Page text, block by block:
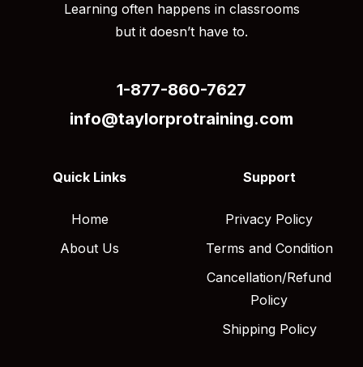
Learning often happens in classrooms
but it doesn’t have to.
1-877-860-7627
info@taylorprotraining.com
Quick Links
Home
About Us
Support
Privacy Policy
Terms and Condition
Cancellation/Refund
Policy
Shipping Policy